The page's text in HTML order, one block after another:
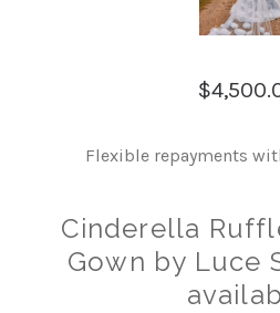
Flexible repayments
Cinderella
Gown by Luce